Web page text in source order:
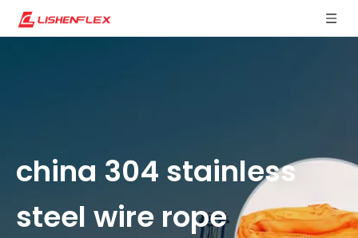
china 304 stainless
steel wire rope